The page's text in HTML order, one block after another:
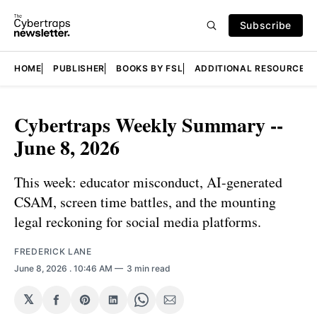
Subscribe
HOME PUBLISHER BOOKS BY FSL ADDITIONAL RESOURCES
Cybertraps Weekly Summary --
June 8, 2026
This week: educator misconduct, AI-generated
CSAM, screen time battles, and the mounting
legal reckoning for social media platforms.
FREDERICK LANE
June 8, 2026 . 10:46 AM 3 min read
𝕏
ShareShareShareShareShare